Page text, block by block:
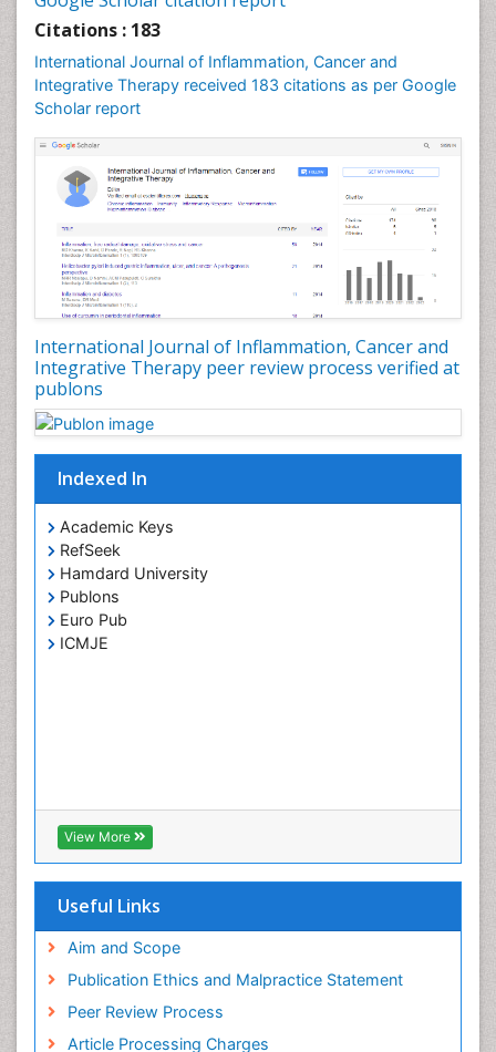
Citations : 183
International Journal of Inflammation, Cancer and
Integrative Therapy received 183 citations as per Google
Scholar report
International Journal of Inflammation, Cancer and
Integrative Therapy peer review process verified at
publons
Indexed In
Academic Keys
RefSeek
Hamdard University
Publons
Euro Pub
ICMJE
View More
Useful Links
Aim and Scope
Publication Ethics and Malpractice Statement
Peer Review Process
Article Processing Charges